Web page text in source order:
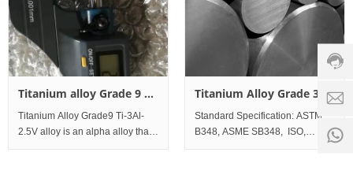
Titanium alloy Grade 9 Ti-
3Al-2.5V Wire
Titanium Alloy Grade9 Ti-3Al-
2.5V alloy is an alpha alloy that
Titanium Alloy Grade 36
Ti45-Nb Bar and Rod
Standard Specification: ASTM
B348, ASME SB348, ISO,
0086-
time:
18:00